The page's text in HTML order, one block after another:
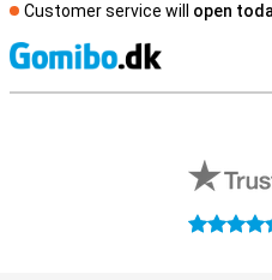
Customer service will open
4.4 stars